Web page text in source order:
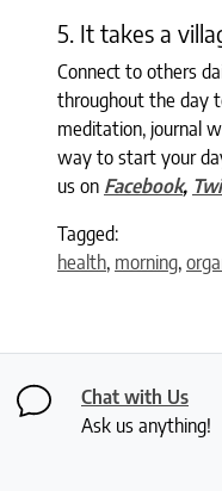
5. It takes a
Connect to others
throughout the day
meditation, journal
way to start your
us on Facebook,
Tagged:
health, morning,
Chat with Us
Ask us anything!